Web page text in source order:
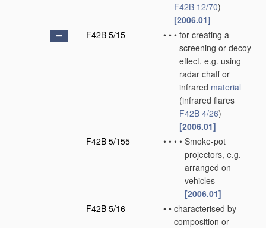
F42B 12/70)
[2006.01]
F42B 5/15
• • • for creating a
screening or decoy
effect, e.g. using
radar chaff or
infrared material
(infrared flares
F42B 4/26)
[2006.01]
F42B 5/155
• • • • Smoke-pot
projectors, e.g.
arranged on
vehicles
[2006.01]
F42B 5/16
• • characterised by
composition or